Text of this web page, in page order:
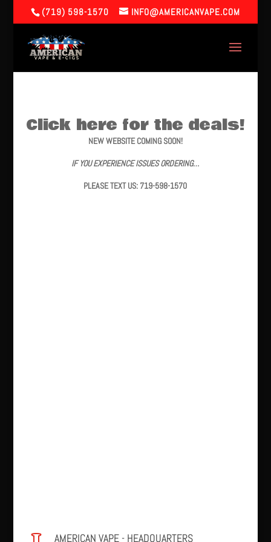
(719) 598-1570 INFO@AMERICANVAPE.COM
Click here for the deals!
NEW WEBSITE COMING SOON!
IF YOU EXPERIENCE ISSUES ORDERING…
PLEASE TEXT US: 719-598-1570
AMERICAN VAPE - HEADQUARTERS